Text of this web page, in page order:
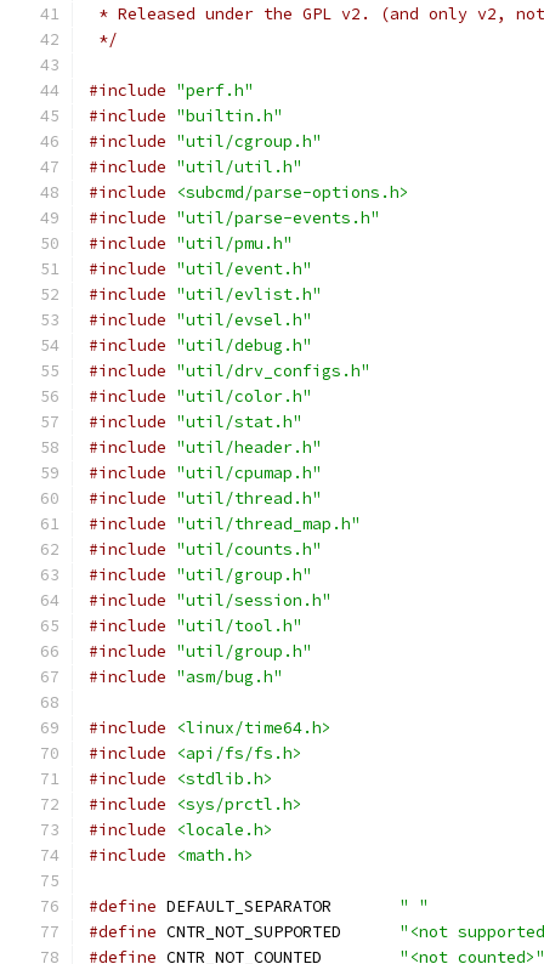
* Released under the GPL v2. (and only v2,
*/
#include "perf.h"
#include "builtin.h"
#include "util/cgroup.h"
#include "util/util.h"
#include
<subcmd/parse-options.h>
#include "util/parse-events.h"
#include "util/pmu.h"
#include "util/event.h"
#include "util/evlist.h"
#include "util/evsel.h"
#include "util/debug.h"
#include "util/drv_configs.h"
#include "util/color.h"
#include "util/stat.h"
#include "util/header.h"
#include "util/cpumap.h"
#include "util/thread.h"
#include "util/thread_map.h"
#include "util/counts.h"
#include "util/group.h"
#include "util/session.h"
#include "util/tool.h"
#include "util/group.h"
#include "asm/bug.h"
#include
<linux/time64.h>
#include
<api/fs/fs.h>
#include
<stdlib.h>
#include
<sys/prctl.h>
#include
<locale.h>
#include
<math.h>
#define
" "
#define
"<not
#define
"<not counted>"